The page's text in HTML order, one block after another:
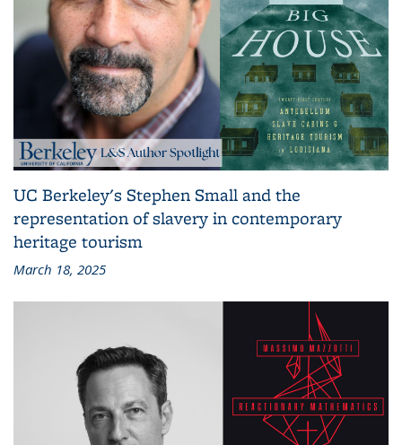
UC Berkeley's Stephen Small and the
representation of slavery in contemporary
heritage tourism
March 18, 2025